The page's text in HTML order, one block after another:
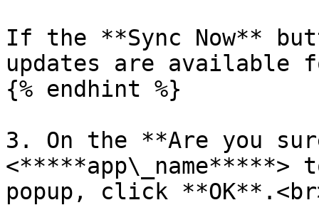
If the **Sync Now**
updates are available
{% endhint %}
3. On the **Are you
popup, click